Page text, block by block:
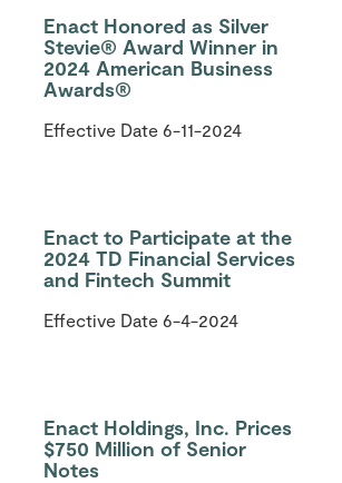
Enact Honored as Silver
Stevie® Award Winner in
2024 American Business
Awards®
Effective Date 6-11-2024
Enact to Participate at the
2024 TD Financial Services
and Fintech Summit
Effective Date 6-4-2024
Enact Holdings, Inc. Prices
$750 Million of Senior
Notes